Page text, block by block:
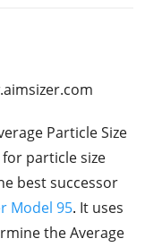
Particle Size
for particle size
best successor
Model 95. It uses
the Average